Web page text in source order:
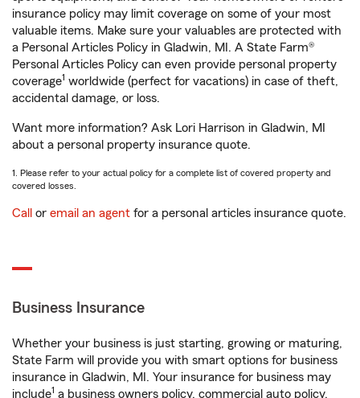
insurance policy may limit coverage on some of your most
valuable items. Make sure your valuables are protected with
a Personal Articles Policy in Gladwin, MI. A State Farm®
Personal Articles Policy can even provide personal property
coverage1 worldwide (perfect for vacations) in case of theft,
accidental damage, or loss.
Want more information? Ask Lori Harrison in Gladwin, MI
about a personal property insurance quote.
1. Please refer to your actual policy for a complete list of covered property and
covered losses.
Call or email an agent for a personal articles insurance quote.
Business Insurance
Whether your business is just starting, growing or maturing,
State Farm will provide you with smart options for business
insurance in Gladwin, MI. Your insurance for business may
include1 a business owners policy, commercial auto policy,